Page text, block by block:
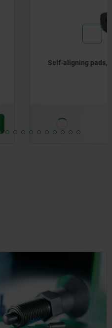
with hexagon